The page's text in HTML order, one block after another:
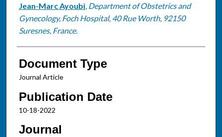
Jean-Marc Ayoubi, Department of Obstetrics and
Gynecology, Foch Hospital, 40 Rue Worth, 92150
Suresnes, France.
Document Type
Journal Article
Publication Date
10-18-2022
Journal